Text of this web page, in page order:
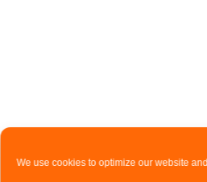
We use cookies to optimize our website